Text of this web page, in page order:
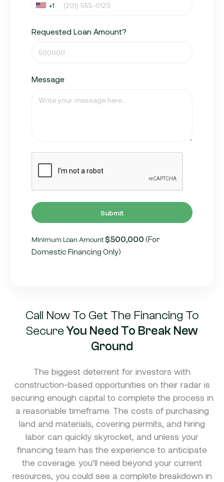
+1
Requested Loan Amount?
Message
Submit
Minimum Loan Amount$500,000 (For
Domestic Financing Only)
Call Now To Get The Financing To
Secure You Need To Break New
Ground
The biggest deterrent for investors with
construction-based opportunities on their radar is
securing enough capital to complete the process in
a reasonable timeframe. The costs of purchasing
land and materials, covering permits, and hiring
labor can quickly skyrocket, and unless your
financing team has the experience to anticipate
the coverage. you’ll need beyond your current
resources, you could see a complete breakdown in